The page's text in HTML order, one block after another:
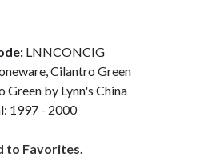
LNNCONCIG
Cilantro Green
by Lynn's China
1997 - 2000
to Favorites.